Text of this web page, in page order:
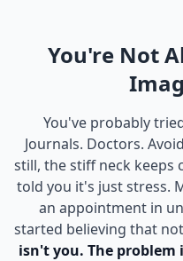
You're Not
You've probably
Journals. Doctors.
still, the stiff neck keeps
told you it's just stress.
an appointment in
started believing that
isn't you. The problem